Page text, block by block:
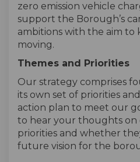
zero emission vehicle
support the Borough’s
ambitions with the aim to
moving.
Themes and Priorities
Our strategy comprises
its own set of priorities
action plan to meet our
to hear your thoughts on
priorities and whether
future vision for the